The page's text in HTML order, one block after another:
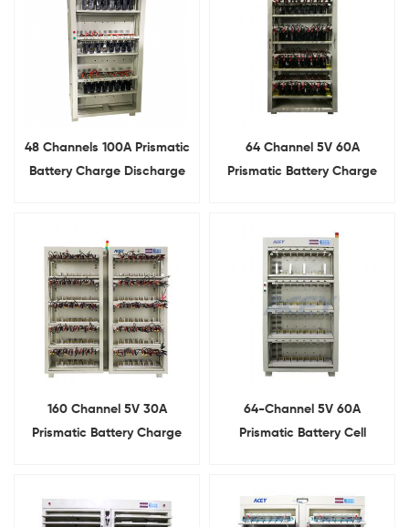
48 Channels 100A Prismatic
Battery Charge Discharge
64 Channel 5V 60A
Prismatic Battery Charge
160 Channel 5V 30A
Prismatic Battery Charge
64-Channel 5V 60A
Prismatic Battery Cell